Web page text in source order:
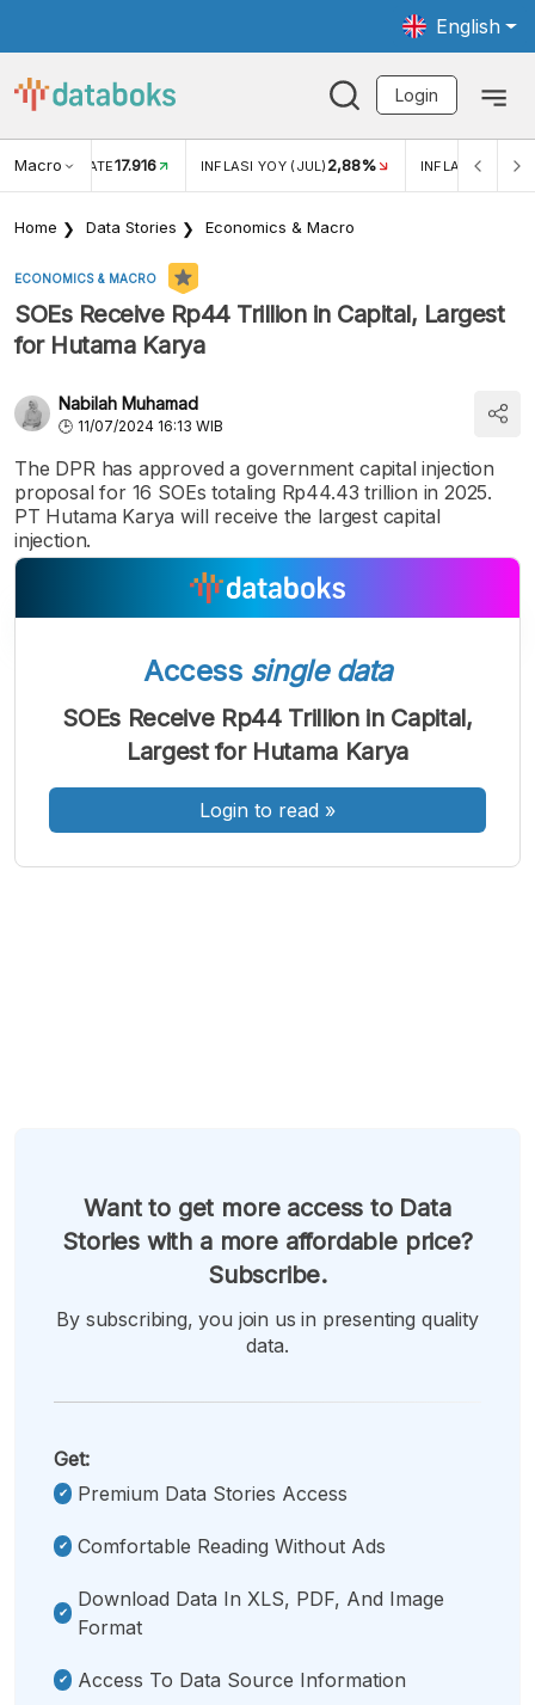
English
Login
Macro RATE17.916 INFLASI YOY (JUL) 2,88% INFLASI MOM
Home Data Stories Economics & Macro
ECONOMICS & MACRO
SOEs Receive Rp44 Trillion in Capital, Largest
for Hutama Karya
Nabilah Muhamad
11/07/2024 16:13 WIB
The DPR has approved a government capital injection
proposal for 16 SOEs totaling Rp44.43 trillion in 2025.
PT Hutama Karya will receive the largest capital
injection.
A
Font
Kecil
A
Font
Sedang
A
Font
Besar
Access single data
SOEs Receive Rp44 Trillion in Capital,
Largest for Hutama Karya
Login to read »
Want to get more access to Data
Stories with a more affordable price?
Subscribe.
By subscribing, you join us in presenting quality
data.
Get:
Premium Data Stories Access
Comfortable Reading Without Ads
Download Data In XLS, PDF, And Image
Format
Access To Data Source Information